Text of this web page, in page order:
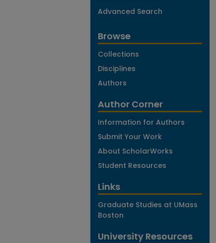
Advanced Search
Browse
Collections
Disciplines
Authors
Author Corner
Information for Authors
Submit Your Work
About ScholarWorks
Student Resources
Links
Graduate Studies at UMass
Boston
University Resources